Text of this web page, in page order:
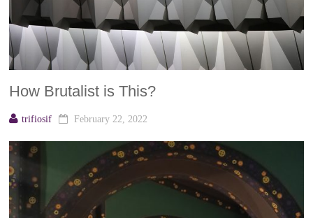
How Brutalist is This?
trifiosif February 22, 2022